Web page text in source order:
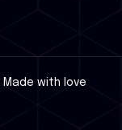
Made with love